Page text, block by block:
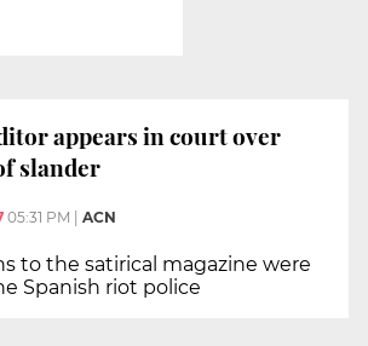
appears in court over
slander
05:31 PM ACN
to the satirical magazine were
Spanish riot police